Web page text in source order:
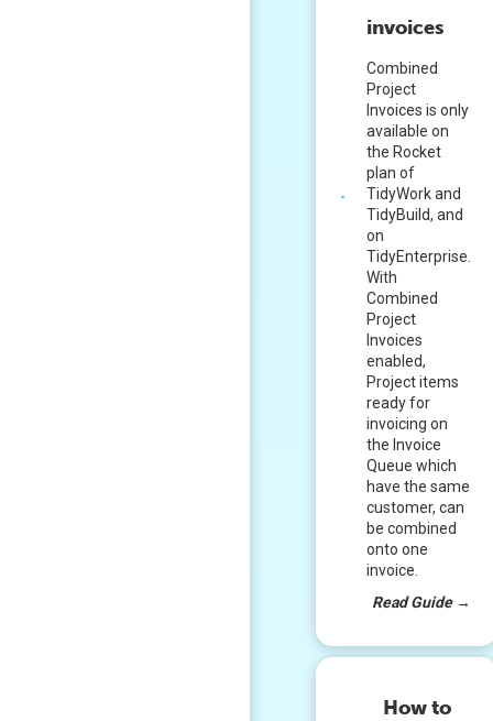
invoices
Combined
Project
Invoices is only
available on
the Rocket
plan of
TidyWork and
TidyBuild, and
on
TidyEnterprise.
With
Combined
Project
Invoices
enabled,
Project items
ready for
invoicing on
the Invoice
Queue which
have the same
customer, can
be combined
onto one
invoice.
Read Guide →
How to